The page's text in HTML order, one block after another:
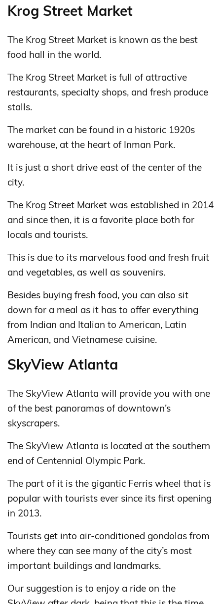
Krog Street Market
The Krog Street Market is known as the best
food hall in the world.
The Krog Street Market is full of attractive
restaurants, specialty shops, and fresh produce
stalls.
The market can be found in a historic 1920s
warehouse, at the heart of Inman Park.
It is just a short drive east of the center of the
city.
The Krog Street Market was established in 2014
and since then, it is a favorite place both for
locals and tourists.
This is due to its marvelous food and fresh fruit
and vegetables, as well as souvenirs.
Besides buying fresh food, you can also sit
down for a meal as it has to offer everything
from Indian and Italian to American, Latin
American, and Vietnamese cuisine.
SkyView Atlanta
The SkyView Atlanta will provide you with one
of the best panoramas of downtown’s
skyscrapers.
The SkyView Atlanta is located at the southern
end of Centennial Olympic Park.
The part of it is the gigantic Ferris wheel that is
popular with tourists ever since its first opening
in 2013.
Tourists get into air-conditioned gondolas from
where they can see many of the city’s most
important buildings and landmarks.
Our suggestion is to enjoy a ride on the